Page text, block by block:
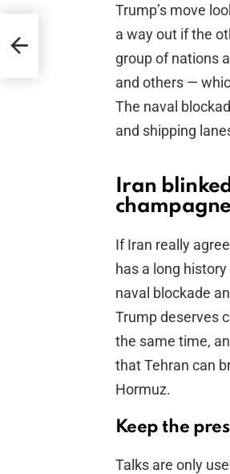
Trump’s move
a way out if the
group of nations
and others —
The naval
and shipping
Iran
If Iran really
has a long
naval blockade
Trump deserves
the same time,
that Tehran can
Hormuz.
Keep the
Talks are only